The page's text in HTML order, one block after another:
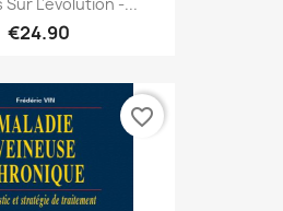
€24.90
favorite_border